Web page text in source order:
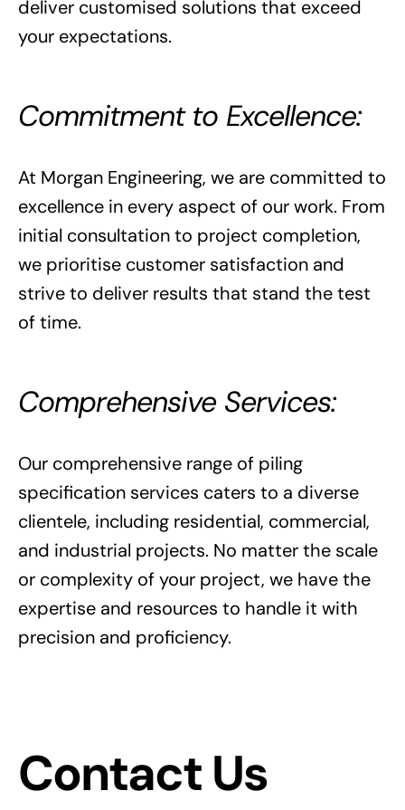
deliver customised solutions that exceed
your expectations.
Commitment to Excellence:
At Morgan Engineering, we are committed to
excellence in every aspect of our work. From
initial consultation to project completion,
we prioritise customer satisfaction and
strive to deliver results that stand the test
of time.
Comprehensive Services:
Our comprehensive range of piling
specification services caters to a diverse
clientele, including residential, commercial,
and industrial projects. No matter the scale
or complexity of your project, we have the
expertise and resources to handle it with
precision and proficiency.
Contact Us